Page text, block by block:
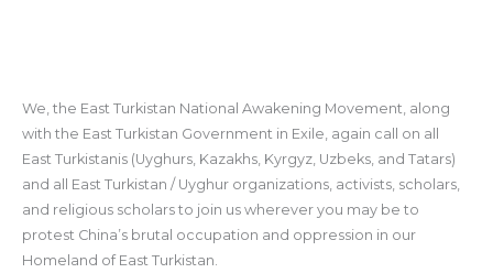
We, the East Turkistan National Awakening Movement, along
with the East Turkistan Government in Exile, again call on all
East Turkistanis (Uyghurs, Kazakhs, Kyrgyz, Uzbeks, and Tatars)
and all East Turkistan / Uyghur organizations, activists, scholars,
and religious scholars to join us wherever you may be to
protest China’s brutal occupation and oppression in our
Homeland of East Turkistan.